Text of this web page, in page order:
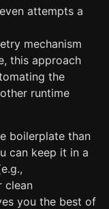
attempts a
mechanism
this approach
the
runtime
boilerplate than
can keep it in a
clean
you the best of